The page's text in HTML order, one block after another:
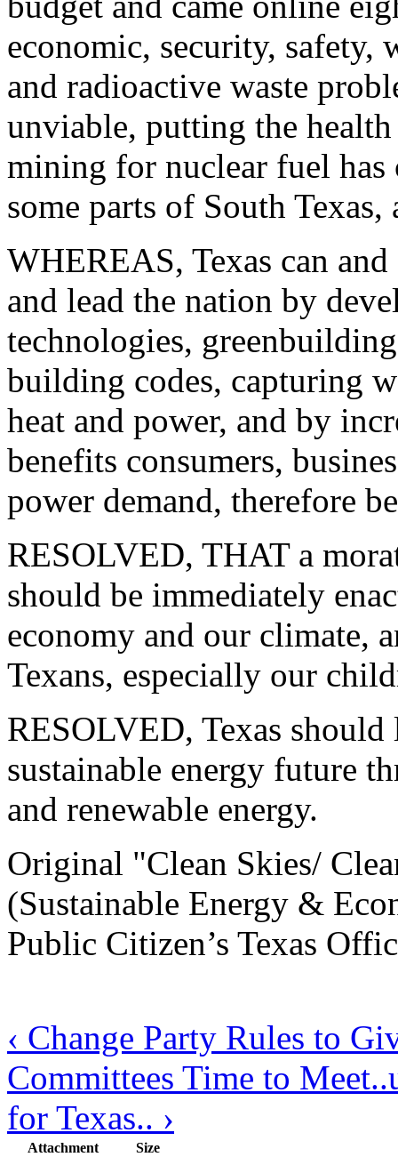
economic, security, safety,
and radioactive waste
unviable, putting the
mining for nuclear fuel
some parts of South Texas,
WHEREAS, Texas can
and lead the nation by
technologies,
building codes, capturing
heat and power, and by
benefits consumers,
power demand, therefore
RESOLVED, THAT a
should be immediately
economy and our climate,
Texans, especially our
RESOLVED, Texas
sustainable energy future
and renewable energy.
Original "Clean Skies/
(Sustainable Energy &
Public Citizen’s Texas
‹ Change Party Rules to
Committees Time to Meet..
for Texas.. ›
Attachment
Size